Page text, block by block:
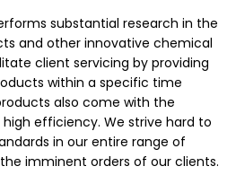
substantial research in the
and other innovative chemical
client servicing by providing
within a specific time
also come with the
efficiency. We strive hard to
in our entire range of
imminent orders of our clients.